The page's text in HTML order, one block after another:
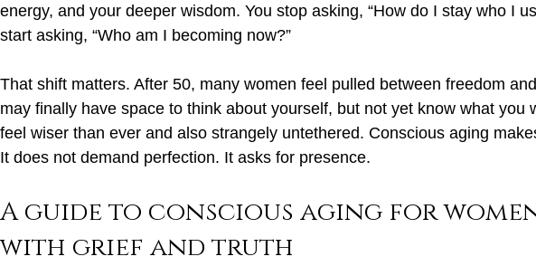
energy, and your deeper wisdom. You stop asking, “How do I stay who I
start asking, “Who am I becoming now?”
That shift matters. After 50, many women feel pulled between freedom
may finally have space to think about yourself, but not yet know what you
feel wiser than ever and also strangely untethered. Conscious aging
It does not demand perfection. It asks for presence.
A guide to conscious aging for
with grief and truth